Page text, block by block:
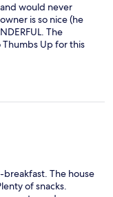
would never
is so nice (he
The
Up for this
breakfast. The house
of snacks.